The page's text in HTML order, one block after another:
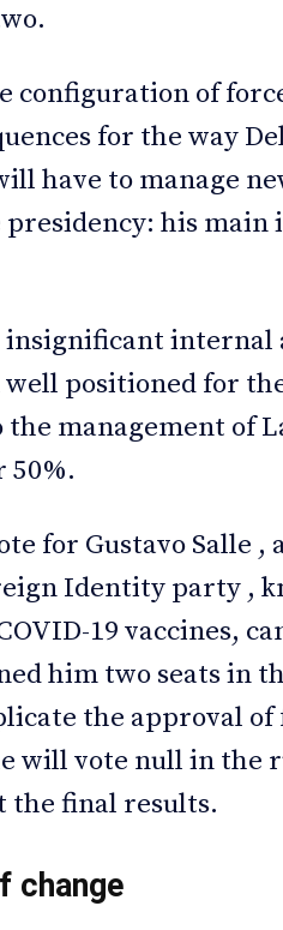
configuration of
for the way
have to manage
presidency: his
insignificant internal
well positioned for
management of
50%.
for Gustavo Salle
Identity party ,
19 vaccines,
him two seats in
the approval of
will vote null in the
the final results.
change